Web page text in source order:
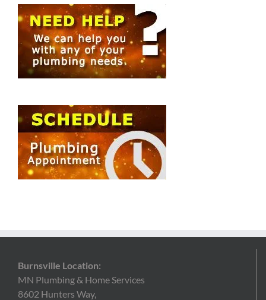
Burnsville Location:
MN Plumbing & Home Services
8602 Hunters Way,